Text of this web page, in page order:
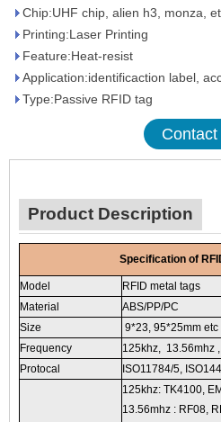
Chip:UHF chip, alien h3, monza,
Printing:Laser Printing
Feature:Heat-resist
Application:identificaction label,
Type:Passive RFID tag
Contact
Product Description
Specification of
Model
RFID metal tags
Material
ABS/PP/PC
Size
9*23, 95*25mm etc
Frequency
125khz, 13.56mhz
Protocal
ISO11784/5,
125khz: TK4100,
13.56mhz : RF08,